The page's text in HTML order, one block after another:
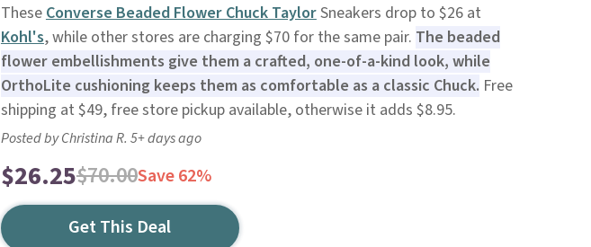
TheseConverse Beaded Flower Chuck TaylorSneakers drop to $26 at
Kohl's, while other stores are charging $70 for the same pair. The beaded
flower embellishments give them a crafted, one-of-a-kind look, while
OrthoLite cushioning keeps them as comfortable as a classic Chuck. Free
shipping at $49, free store pickup available, otherwise it adds $8.95.
Posted by Christina R. 5+ days ago
$26.25$70.00Save 62%
Get This Deal